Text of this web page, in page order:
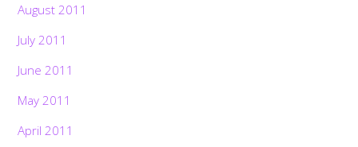
August 2011
July 2011
June 2011
May 2011
April 2011